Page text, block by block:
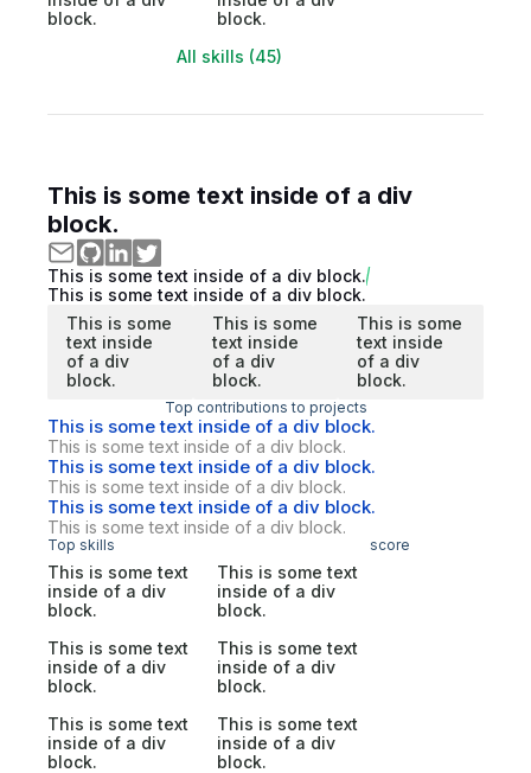
block.
block.
All skills (45)
This is some text inside of a div
block.
This is some text inside of a div block.
This is some text inside of a div block.
This is some
text inside
of a div
block.
This is some
text inside
of a div
block.
This is some
text inside
of a div
block.
Top contributions to projects
This is some text inside of a div block.
This is some text inside of a div block.
This is some text inside of a div block.
This is some text inside of a div block.
This is some text inside of a div block.
This is some text inside of a div block.
Top skills score
This is some text
inside of a div
block.
This is some text
inside of a div
block.
This is some text
inside of a div
block.
This is some text
inside of a div
block.
This is some text
inside of a div
block.
This is some text
inside of a div
block.